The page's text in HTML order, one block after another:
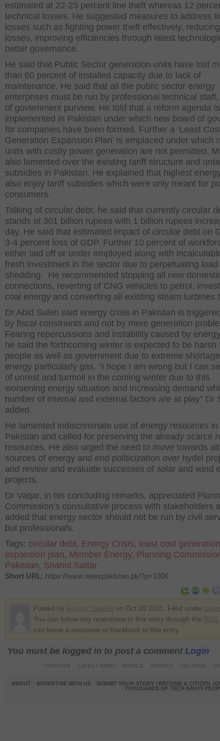
estimated at 22-23 percent line theft whereas 12
technical losses. He suggested measures to address
losses such as fighting power theft effectively,
losses, improving efficiencies through latest
better governance.
He said that Public Sector generation units have lost
than 60 percent of installed capacity due to lack of
maintenance. He said that all the public sector energy
enterprises must be run by professional technical
of government purview. He told that a reform agenda
implemented in Pakistan under which new board of
for companies have been formed. Further a ‘Least
Generation Expansion Plan’ is emplaced under which
units with costly power generation are not permitted.
also lamented over the existing tariff structure and
subsidies in Pakistan. He explained that highest
also enjoy tariff subsidies which were only meant for
consumers.
Talking of circular debt, he said that currently circular
stands at 301 billion rupees with 1 billion rupees
day. He said that estimated impact of circular debt on
3-4 percent loss of GDP. Further 10 percent of
either laid off or under employed along with
fresh investment in the sector due to perpetuating load
shedding. He recommended stopping all new
connections, reverting of CNG vehicles to petrol,
coal energy and converting all existing steam turbines
Dr Abid Suleri said energy crisis in Pakistan is
by fiscal constraints and not by mere generation
Fearing repercussions and instability caused by
he said the forthcoming winter is expected to be harsh
people as well as government due to extreme
energy particularly gas. “I hope I am wrong but I can
of unrest and turmoil in the coming winter due to this
worsening energy situation and increasing demand
number of internal and external factors are at play” Dr
added.
He lamented indiscriminate use of energy resources in
Pakistan and called for preserving the already scarce
resources. He also urged the need to move towards
sources of energy and end politicization over hydel
and review and evaluate successes of solar and wind
projects.
Dr Vaqar, in his concluding remarks, appreciated
Commission’s consultative process with stakeholders
added that energy sector should not be run by civil
but professionals.
Tags: circular debt, Energy Crisis, least cost generation
expansion plan, Member Energy, Planning
Pakistan, Shahid Sattar
Short URL: https://www.newspakistan.pk/?p=1000
Posted by on Oct 20 2011. Filed under
You can follow any responses to this entry through the
can leave a response or trackback to this entry
You must be logged in to post a comment Login
ABOUT ADVERTISE WITH US
SUBMIT YOUR STORY / BECOME A CITIZEN
THOUSANDS OF TECH SAVVY